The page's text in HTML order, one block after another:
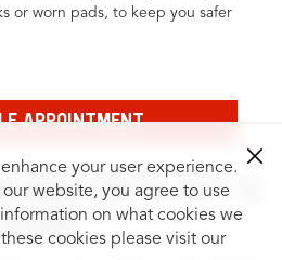
or worn pads, to keep you safer
APPOINTMENT
NEED WITH JUST A
CLICK
enhance your user experience.
website, you agree to use
on what cookies we
cookies please visit our